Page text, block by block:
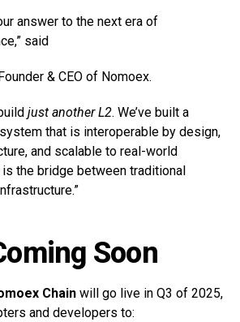
answer to the next era of
said
& CEO of Nomoex.
just another L2. We’ve built a
that is interoperable by design,
and scalable to real-world
is the bridge between traditional
Soon
Chain will go live in Q3 of 2025,
and developers to: